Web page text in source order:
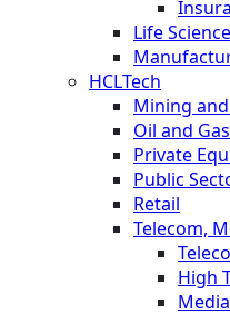
Life
HCLTech
Mining
Oil and Gas
Private
Public
Retail
Telecom,
High